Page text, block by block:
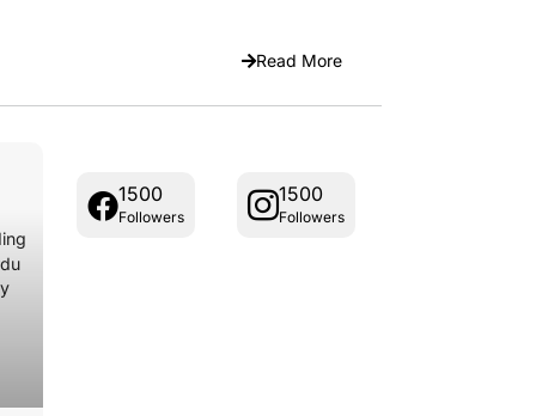
Read More
1500
Followers
1500
Followers